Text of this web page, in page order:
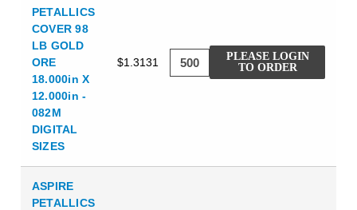
PETALLICS
COVER 98
LB GOLD
ORE
18.000in X
12.000in -
082M
DIGITAL
SIZES
$1.3131
PLEASE LOGIN
TO ORDER
ASPIRE
PETALLICS